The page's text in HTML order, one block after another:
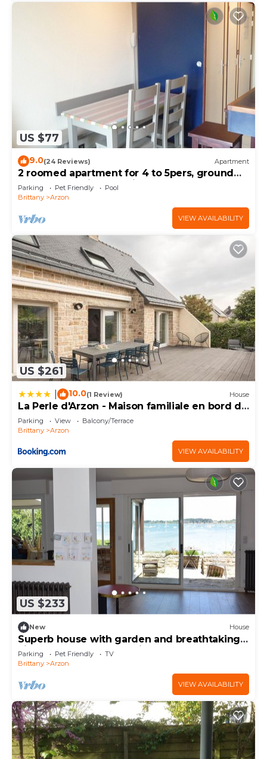
US $77
9.0(24 Reviews) Apartment
2 roomed apartment for 4 to 5pers, ground
garden, stunning sea views, à150m Beach
Parking Pet Friendly
Pool
Brittany
Arzon
VIEW AVAILABILITY
US $261
10.0(1 Review) House
La Perle d'Arzon - Maison familiale en bord de
mer
Parking View
Balcony/Terrace
Brittany
Arzon
VIEW AVAILABILITY
US $233
New House
Superb house with garden and breathtaking
view of the Gulf of Morbihan
Parking Pet Friendly
TV
Brittany
Arzon
VIEW AVAILABILITY